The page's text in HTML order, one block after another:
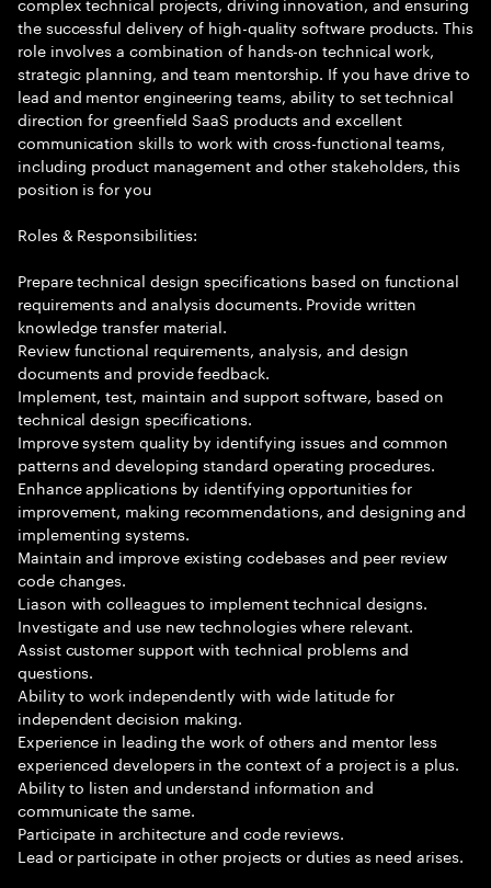
the successful delivery of high-quality software products. This
role involves a combination of hands-on technical work,
strategic planning, and team mentorship. If you have drive to
lead and mentor engineering teams, ability to set technical
direction for greenfield SaaS products and excellent
communication skills to work with cross-functional teams,
including product management and other stakeholders, this
position is for you
Roles & Responsibilities:
Prepare technical design specifications based on functional
requirements and analysis documents. Provide written
knowledge transfer material.
Review functional requirements, analysis, and design
documents and provide feedback.
Implement, test, maintain and support software, based on
technical design specifications.
Improve system quality by identifying issues and common
patterns and developing standard operating procedures.
Enhance applications by identifying opportunities for
improvement, making recommendations, and designing and
implementing systems.
Maintain and improve existing codebases and peer review
code changes.
Liason with colleagues to implement technical designs.
Investigate and use new technologies where relevant.
Assist customer support with technical problems and
questions.
Ability to work independently with wide latitude for
independent decision making.
Experience in leading the work of others and mentor less
experienced developers in the context of a project is a plus.
Ability to listen and understand information and
communicate the same.
Participate in architecture and code reviews.
Lead or participate in other projects or duties as need arises.